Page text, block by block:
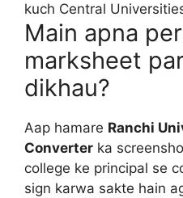
kuch Central
Main apna
marksheet
dikhau?
Aap hamare Ranchi
Converter ka
college ke principal se
sign karwa sakte hain